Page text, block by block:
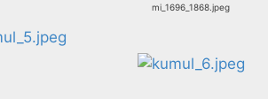
mi_1696_1868.jpeg